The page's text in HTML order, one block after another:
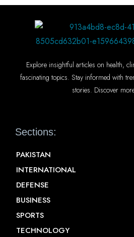
Explore insightful articles on health,
fascinating topics. Stay informed with
stories. Discover
Sections:
PAKISTAN
INTERNATIONAL
DEFENSE
BUSINESS
SPORTS
TECHNOLOGY